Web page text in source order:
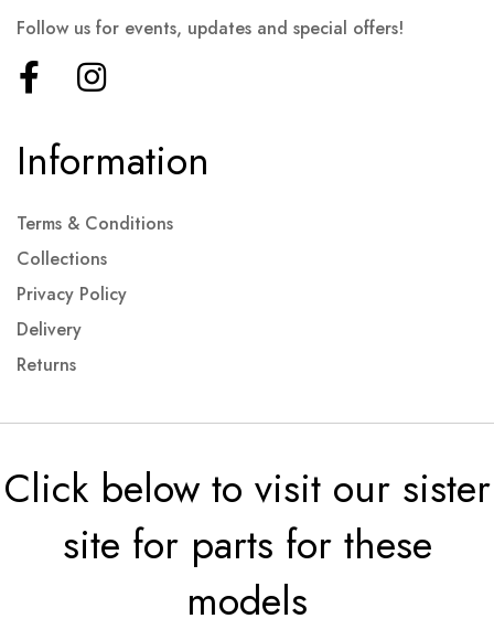
Information
Terms & Conditions
Collections
Privacy Policy
Delivery
Returns
Follow us for events, updates and special offers!
Click below to visit our sister
site for parts for these
models